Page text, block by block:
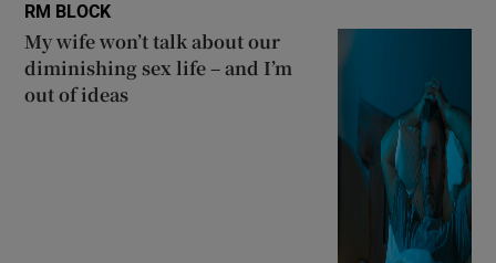
RM BLOCK
My wife won’t talk about our
diminishing sex life – and I’m
out of ideas